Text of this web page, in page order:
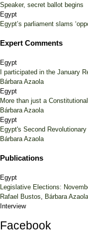
Speaker, secret ballot begins
Egypt
Egypt’s parliament slams
Expert Comments
Egypt
I participated in the January
Bárbara Azaola
Egypt
More than just a
Bárbara Azaola
Egypt
Egypt's Second
Bárbara Azaola
Publications
Egypt
Legislative Elections:
Rafael Bustos, Bárbara Azaola
Interview
Facebook